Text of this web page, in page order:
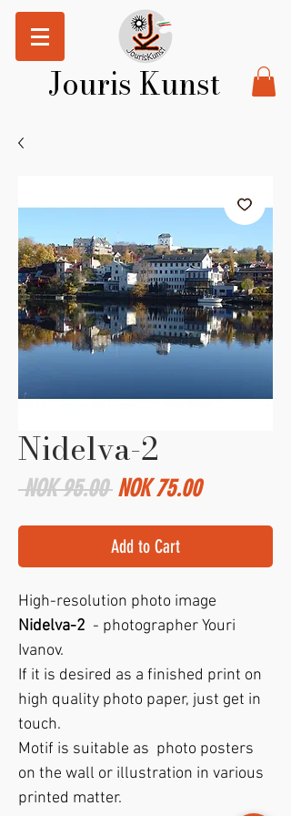
Jouris Kunst
Nidelva-2
NOK 95.00 Regular
NOK 75.00Sale
Add to Cart
High-resolution photo image
Nidelva-2 - photographer Youri
Ivanov.
If it is desired as a finished print on
high quality photo paper, just get in
touch.
Motif is suitable as photo posters
on the wall or illustration in various
printed matter.